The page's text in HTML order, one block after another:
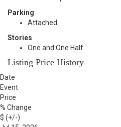
Parking
Attached
Stories
One and One Half
Listing Price History
Date
Event
Price
% Change
$ (+/-)